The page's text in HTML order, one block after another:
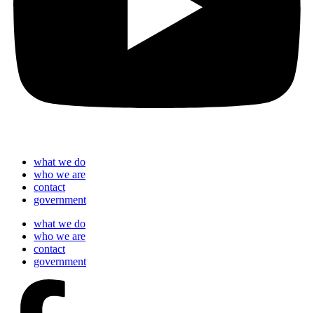
what we do
who we are
contact
government
what we do
who we are
contact
government